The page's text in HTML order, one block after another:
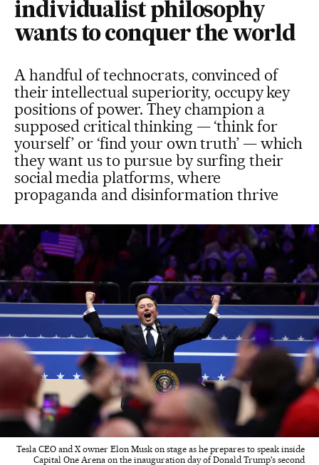
individualist philosophy
wants to conquer the world
A handful of technocrats, convinced of
their intellectual superiority, occupy key
positions of power. They champion a
supposed critical thinking — ‘think for
yourself’ or ‘find your own truth’ — which
they want us to pursue by surfing their
social media platforms, where
propaganda and disinformation thrive
Tesla CEO and X owner Elon Musk on stage as he prepares to speak inside
Capital One Arena on the inauguration day of Donald Trump's second